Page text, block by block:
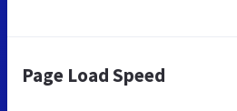
Page Load Speed